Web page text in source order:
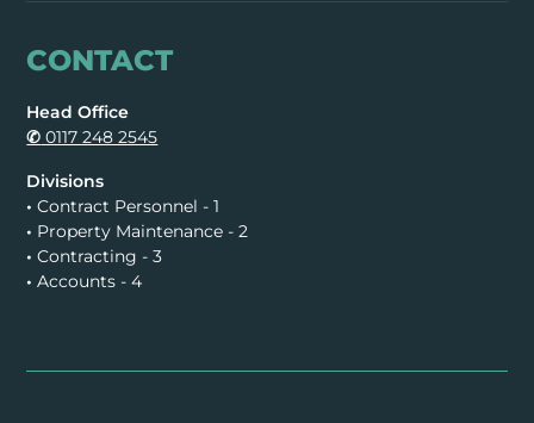
CONTACT
Head Office
✆ 0117 248 2545
Divisions
• Contract Personnel - 1
• Property Maintenance - 2
• Contracting - 3
• Accounts - 4